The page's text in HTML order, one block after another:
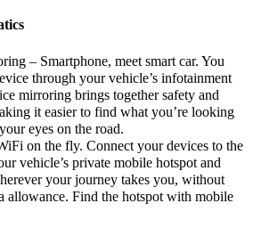
– Smartphone, meet smart car. You
through your vehicle’s infotainment
mirroring brings together safety and
it easier to find what you’re looking
eyes on the road.
on the fly. Connect your devices to the
vehicle’s private mobile hotspot and
your journey takes you, without
allowance. Find the hotspot with mobile